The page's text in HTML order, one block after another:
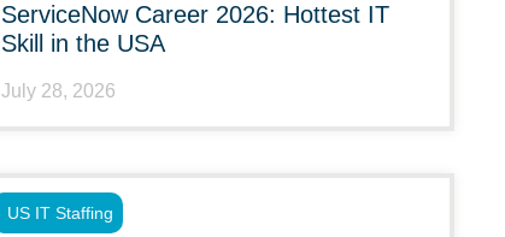
ServiceNow Career 2026: Hottest IT
Skill in the USA
July 28, 2026
US IT Staffing